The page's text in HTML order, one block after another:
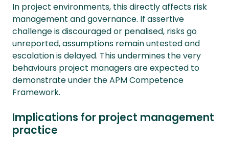
In project environments, this directly affects risk
management and governance. If assertive
challenge is discouraged or penalised, risks go
unreported, assumptions remain untested and
escalation is delayed. This undermines the very
behaviours project managers are expected to
demonstrate under the APM Competence
Framework.
Implications for project management
practice